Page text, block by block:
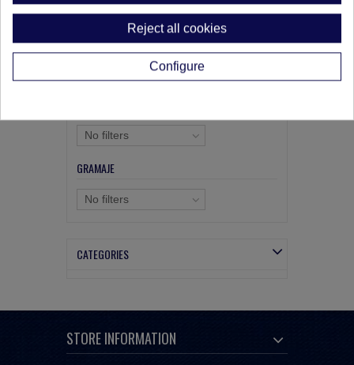
No filters
SIZE
No filters
GRAMAJE
No filters
CATEGORIES
STORE INFORMATION
Reject all cookies
Configure